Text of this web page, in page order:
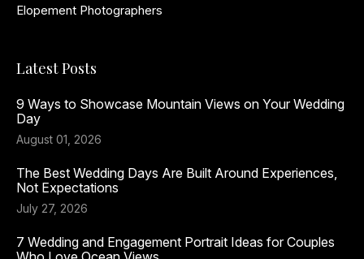
Elopement Photographers
Latest Posts
9 Ways to Showcase Mountain Views on Your Wedding
Day
August 01, 2026
The Best Wedding Days Are Built Around Experiences,
Not Expectations
July 27, 2026
7 Wedding and Engagement Portrait Ideas for Couples